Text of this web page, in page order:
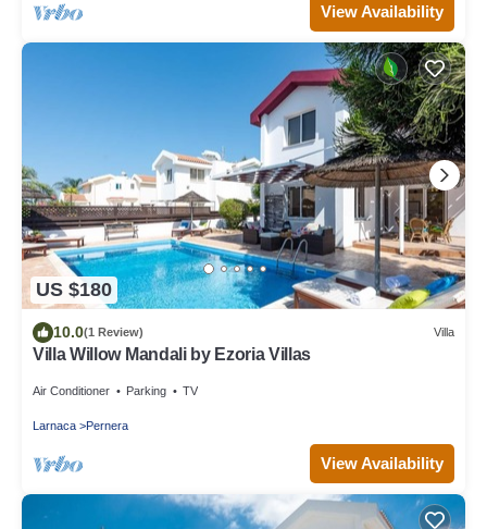
View Availability
US $180
10.0(1 Review) Villa
Villa Willow Mandali by Ezoria Villas
Air Conditioner Parking TV
Larnaca Pernera
View Availability